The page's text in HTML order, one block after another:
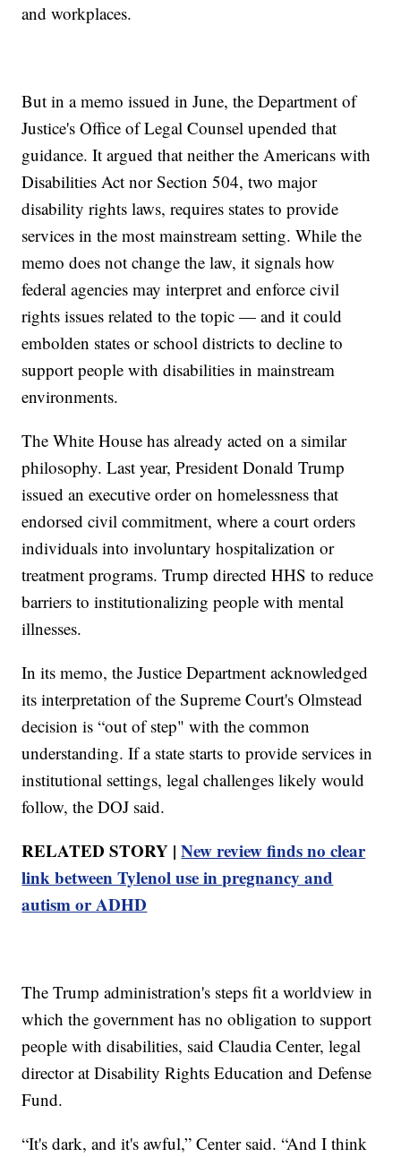
and workplaces.
But in a memo issued in June, the Department of
Justice's Office of Legal Counsel upended that
guidance. It argued that neither the Americans with
Disabilities Act nor Section 504, two major
disability rights laws, requires states to provide
services in the most mainstream setting. While the
memo does not change the law, it signals how
federal agencies may interpret and enforce civil
rights issues related to the topic — and it could
embolden states or school districts to decline to
support people with disabilities in mainstream
environments.
The White House has already acted on a similar
philosophy. Last year, President Donald Trump
issued an executive order on homelessness that
endorsed civil commitment, where a court orders
individuals into involuntary hospitalization or
treatment programs. Trump directed HHS to reduce
barriers to institutionalizing people with mental
illnesses.
In its memo, the Justice Department acknowledged
its interpretation of the Supreme Court's Olmstead
decision is “out of step" with the common
understanding. If a state starts to provide services in
institutional settings, legal challenges likely would
follow, the DOJ said.
RELATED STORY |New review finds no clear
link between Tylenol use in pregnancy and
autism or ADHD
The Trump administration's steps fit a worldview in
which the government has no obligation to support
people with disabilities, said Claudia Center, legal
director at Disability Rights Education and Defense
Fund.
“It's dark, and it's awful,” Center said. “And I think